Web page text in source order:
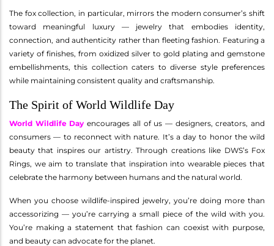
The fox collection, in particular, mirrors the modern consumer’s shift
toward meaningful luxury — jewelry that embodies identity,
connection, and authenticity rather than fleeting fashion. Featuring a
variety of finishes, from oxidized silver to gold plating and gemstone
embellishments, this collection caters to diverse style preferences
while maintaining consistent quality and craftsmanship.
The Spirit of World Wildlife Day
World Wildlife Day encourages all of us — designers, creators, and
consumers — to reconnect with nature. It’s a day to honor the wild
beauty that inspires our artistry. Through creations like DWS’s Fox
Rings, we aim to translate that inspiration into wearable pieces that
celebrate the harmony between humans and the natural world.
When you choose wildlife-inspired jewelry, you’re doing more than
accessorizing — you’re carrying a small piece of the wild with you.
You’re making a statement that fashion can coexist with purpose,
and beauty can advocate for the planet.